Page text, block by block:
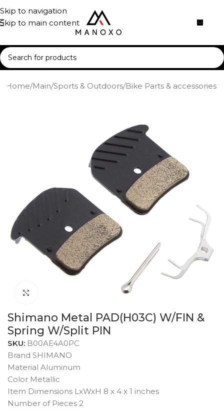
Skip to navigation
Skip to main content
Home/Main/Sports & Outdoors/Bike Parts & accessories
Shimano Metal PAD(H03C) W/FIN &
Spring W/Split PIN
SKU: B00AE4A0PC
Brand SHIMANO
Material Aluminum
Color Metallic
Item Dimensions LxWxH 8 x 4 x 1 inches
Number of Pieces 2